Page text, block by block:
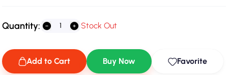
Quantity: Stock Out
Add to Cart Buy Now Favorite